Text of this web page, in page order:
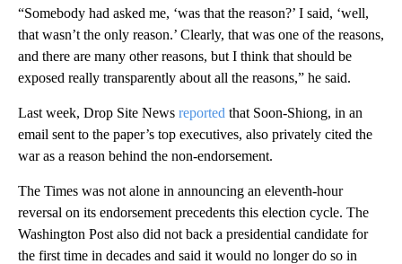
“Somebody had asked me, ‘was that the reason?’ I said, ‘well,
that wasn’t the only reason.’ Clearly, that was one of the reasons,
and there are many other reasons, but I think that should be
exposed really transparently about all the reasons,” he said.
Last week, Drop Site News reported that Soon-Shiong, in an
email sent to the paper’s top executives, also privately cited the
war as a reason behind the non-endorsement.
The Times was not alone in announcing an eleventh-hour
reversal on its endorsement precedents this election cycle. The
Washington Post also did not back a presidential candidate for
the first time in decades and said it would no longer do so in